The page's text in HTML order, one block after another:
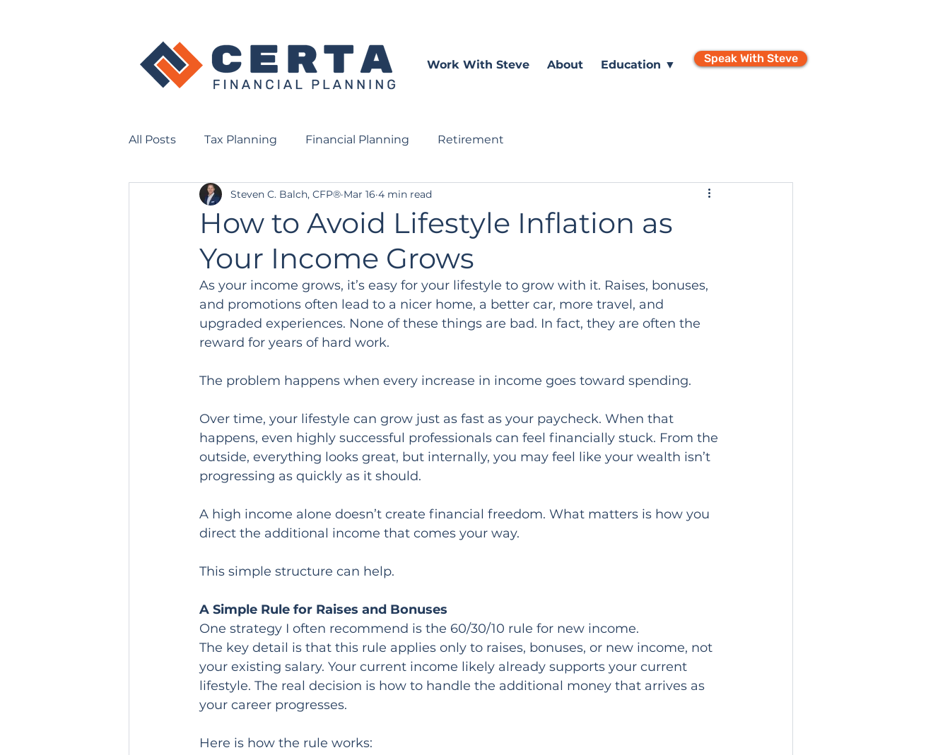
Work With Steve About Education ▼ Speak With Steve
All Posts Tax Planning Financial Planning Retirement
How to Avoid Lifestyle Inflation as
Your Income Grows
Steven C. Balch, CFP® Mar 16 4 min read
As your income grows, it’s easy for your lifestyle to grow with it. Raises, bonuses,
and promotions often lead to a nicer home, a better car, more travel, and
upgraded experiences. None of these things are bad. In fact, they are often the
reward for years of hard work.
The problem happens when every increase in income goes toward spending.
Over time, your lifestyle can grow just as fast as your paycheck. When that
happens, even highly successful professionals can feel financially stuck. From the
outside, everything looks great, but internally, you may feel like your wealth isn’t
progressing as quickly as it should.
A high income alone doesn’t create financial freedom. What matters is how you
direct the additional income that comes your way.
This simple structure can help.
A Simple Rule for Raises and Bonuses
One strategy I often recommend is the 60/30/10 rule for new income.
The key detail is that this rule applies only to raises, bonuses, or new income, not
your existing salary. Your current income likely already supports your current
lifestyle. The real decision is how to handle the additional money that arrives as
your career progresses.
Here is how the rule works: